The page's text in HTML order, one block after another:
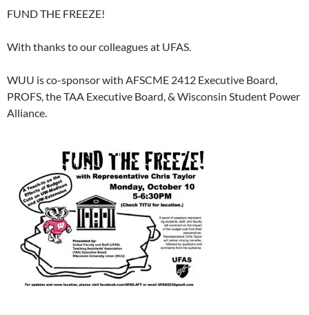
FUND THE FREEZE!
With thanks to our colleagues at UFAS.
WUU is co-sponsor with AFSCME 2412 Executive Board,
PROFS, the TAA Executive Board, & Wisconsin Student Power
Alliance.